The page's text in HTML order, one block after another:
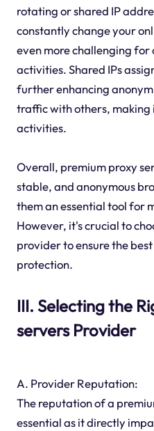
rotating or shared IP
constantly change your
even more challenging
activities. Shared IPs
further enhancing
traffic with others,
activities.
Overall, premium proxy
stable, and anonymous
them an essential tool for
However, it's crucial to
provider to ensure the
protection.
III. Selecting the
servers Provider
A. Provider Reputation:
The reputation of a
essential as it directly